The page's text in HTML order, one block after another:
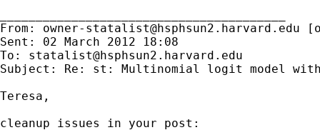
From: owner-statalist@hsphsun2.harvard.edu [
Sent: 02 March 2012 18:08
To: statalist@hsphsun2.harvard.edu
Subject: Re: st: Multinomial logit model
Teresa,
cleanup issues in your post: